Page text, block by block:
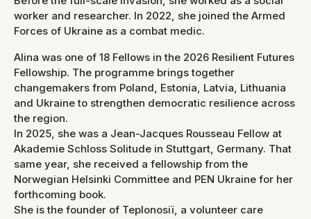
worker and researcher. In 2022, she joined the Armed
Forces of Ukraine as a combat medic.
Alina was one of 18 Fellows in the 2026 Resilient Futures
Fellowship. The programme brings together
changemakers from Poland, Estonia, Latvia, Lithuania
and Ukraine to strengthen democratic resilience across
the region.
In 2025, she was a Jean-Jacques Rousseau Fellow at
Akademie Schloss Solitude in Stuttgart, Germany. That
same year, she received a fellowship from the
Norwegian Helsinki Committee and PEN Ukraine for her
forthcoming book.
She is the founder of Teplonosiї, a volunteer care